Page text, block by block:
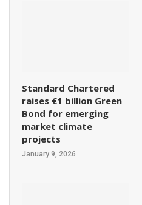
Standard Chartered
raises €1 billion Green
Bond for emerging
market climate
projects
January 9, 2026